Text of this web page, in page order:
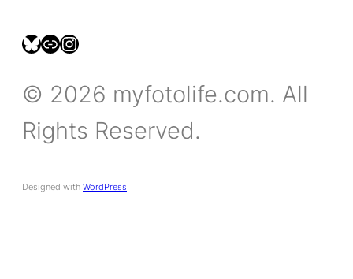
bsky.social/myfotolife
pixelfed.social/LeonidasBP
instagram.com/leonidasbratini
© 2026 myfotolife.com. All
Rights Reserved.
Designed with WordPress